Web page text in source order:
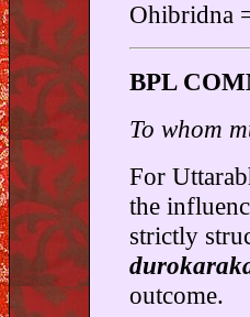
Ohibridna
BPL
To whom
For
the
strictly
outcome.